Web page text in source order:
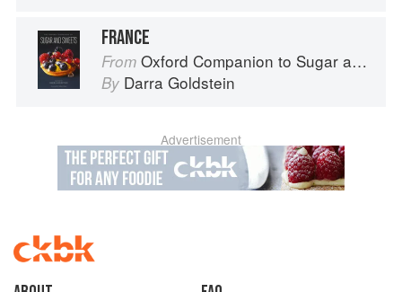
FRANCE
From Oxford Companion to Sugar and Sweets
By Darra Goldstein
Advertisement